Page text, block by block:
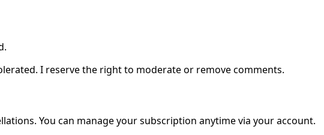
I reserve the right to moderate or remove comments.
You can manage your subscription anytime via your account.